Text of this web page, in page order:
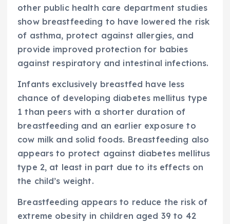
other public health care department studies
show breastfeeding to have lowered the risk
of asthma, protect against allergies, and
provide improved protection for babies
against respiratory and intestinal infections.
Infants exclusively breastfed have less
chance of developing diabetes mellitus type
1 than peers with a shorter duration of
breastfeeding and an earlier exposure to
cow milk and solid foods. Breastfeeding also
appears to protect against diabetes mellitus
type 2, at least in part due to its effects on
the child’s weight.
Breastfeeding appears to reduce the risk of
extreme obesity in children aged 39 to 42